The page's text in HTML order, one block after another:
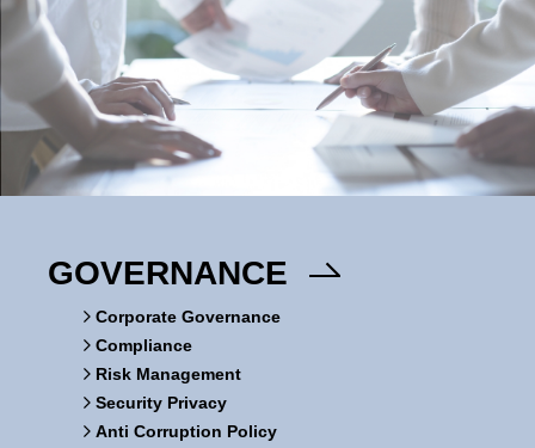
GOVERNANCE
Corporate Governance
Compliance
Risk Management
Security Privacy
Anti Corruption Policy